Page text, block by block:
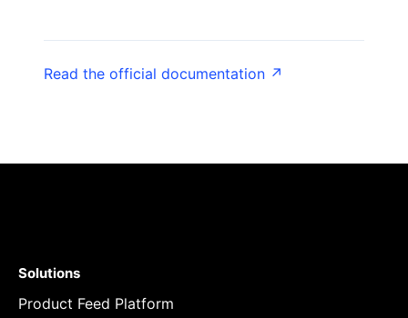
Read the official documentation ↗
Solutions
Product Feed Platform